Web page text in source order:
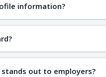
information?
out to employers?